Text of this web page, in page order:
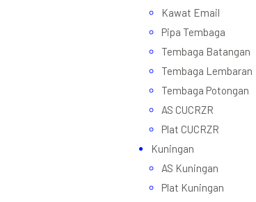
Kawat Email
Pipa Tembaga
Tembaga Batangan
Tembaga Lembaran
Tembaga Potongan
AS CUCRZR
Plat CUCRZR
Kuningan
AS Kuningan
Plat Kuningan